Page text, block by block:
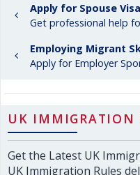
Apply for Spouse
Get professional help
Employing Migrant
Apply for Employer
UK IMMIGRATION
Get the Latest UK
UK Immigration Rules